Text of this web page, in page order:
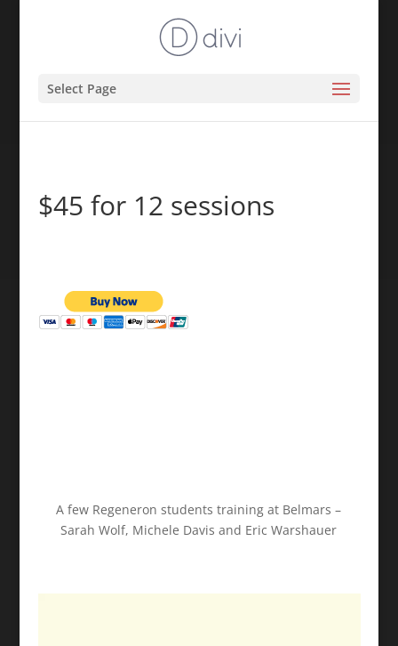
Select Page
$45 for 12 sessions
A few Regeneron students training at Belmars –
Sarah Wolf, Michele Davis and Eric Warshauer